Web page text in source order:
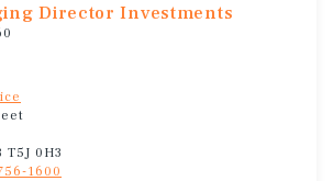
Director Investments
T5J 0H3
1600